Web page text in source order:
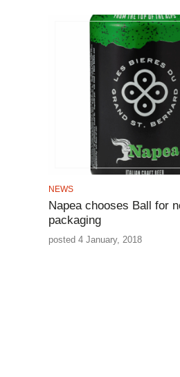
NEWS
Napea chooses Ball for
packaging
posted 4 January, 2018